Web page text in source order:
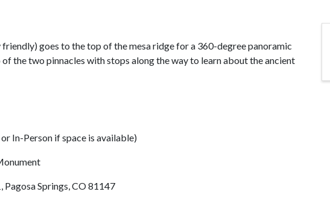
goes to the top of the mesa ridge for a 360-degree panoramic
the two pinnacles with stops along the way to learn about the ancient
In-Person if space is available)
Springs, CO 81147